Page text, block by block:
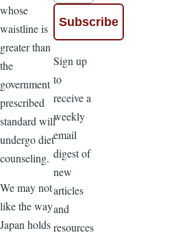
whose
waistline is
greater than
the
government
prescribed
standard will
undergo diet
counseling.
We may not
like the way
Japan holds
Sign up
to
receive a
weekly
email
digest of
new
articles
and
resources